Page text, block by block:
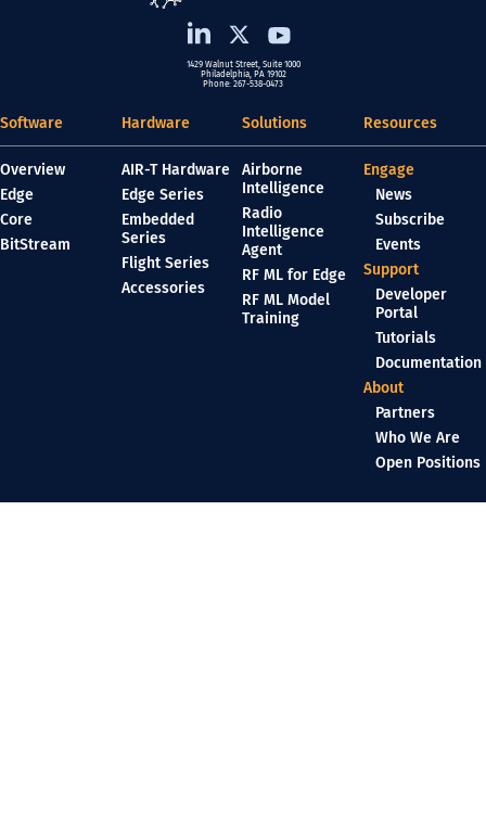
1429 Walnut Street, Suite 1000
Philadelphia, PA 19102
Phone: 267-538-0473
Software
Overview
Edge
Core
BitStream
Hardware
AIR-T Hardware
Edge Series
Embedded
Series
Flight Series
Accessories
Solutions
Airborne
Intelligence
Radio
Intelligence
Agent
RF ML for Edge
RF ML Model
Training
Resources
Engage
News
Subscribe
Events
Support
Developer
Portal
Tutorials
Documentation
About
Partners
Who We Are
Open Positions